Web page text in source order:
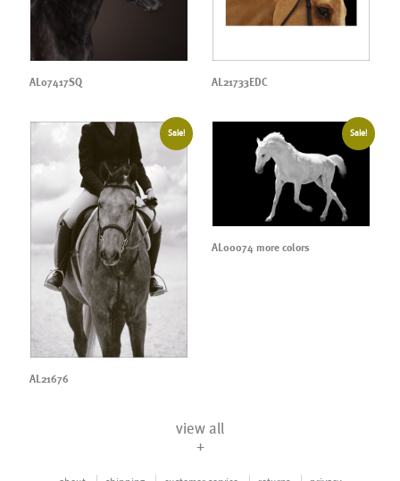
AL07417SQ AL21733EDC
Sale!
AL21676
Sale!
AL00074 more colors
view all
+